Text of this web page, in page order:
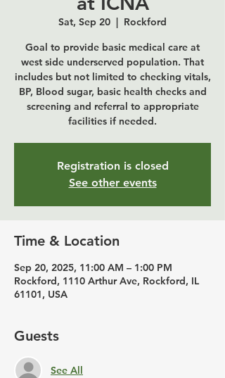
Sat, Sep 20
  |
Rockford
Goal to provide basic medical care at
west side underserved population. That
includes but not limited to checking vitals,
BP, Blood sugar, basic health checks and
screening and referral to appropriate
Registration is closed
See other events
Time & Location
Sep 20, 2025, 11:00 AM – 1:00 PM
Rockford, 1110 Arthur Ave, Rockford, IL
61101, USA
Guests
See All